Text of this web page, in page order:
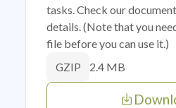
tasks. Check our
details. (Note that you
file before you can use it.)
GZIP 2.4 MB